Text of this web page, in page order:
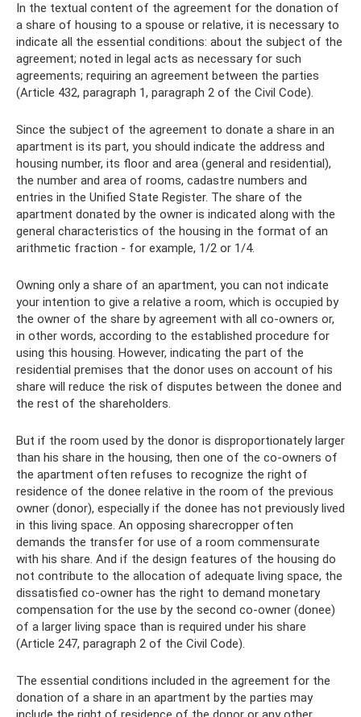
In the textual content of the agreement for the donation of
a share of housing to a spouse or relative, it is necessary to
indicate all the essential conditions: about the subject of the
agreement; noted in legal acts as necessary for such
agreements; requiring an agreement between the parties
(Article 432, paragraph 1, paragraph 2 of the Civil Code).
Since the subject of the agreement to donate a share in an
apartment is its part, you should indicate the address and
housing number, its floor and area (general and residential),
the number and area of ​​rooms, cadastre numbers and
entries in the Unified State Register. The share of the
apartment donated by the owner is indicated along with the
general characteristics of the housing in the format of an
arithmetic fraction - for example, 1/2 or 1/4.
Owning only a share of an apartment, you can not indicate
your intention to give a relative a room, which is occupied by
the owner of the share by agreement with all co-owners or,
in other words, according to the established procedure for
using this housing. However, indicating the part of the
residential premises that the donor uses on account of his
share will reduce the risk of disputes between the donee and
the rest of the shareholders.
But if the room used by the donor is disproportionately larger
than his share in the housing, then one of the co-owners of
the apartment often refuses to recognize the right of
residence of the donee relative in the room of the previous
owner (donor), especially if the donee has not previously lived
in this living space. An opposing sharecropper often
demands the transfer for use of a room commensurate
with his share. And if the design features of the housing do
not contribute to the allocation of adequate living space, the
dissatisfied co-owner has the right to demand monetary
compensation for the use by the second co-owner (donee)
of a larger living space than is required under his share
(Article 247, paragraph 2 of the Civil Code).
The essential conditions included in the agreement for the
donation of a share in an apartment by the parties may